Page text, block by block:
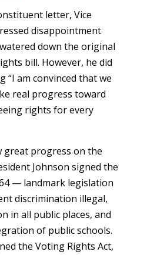
letter, Vice
disappointment
down the original
bill. However, he did
“I am convinced that we
real progress toward
rights for every
great progress on the
Johnson signed the
— landmark legislation
discrimination illegal,
in all public places, and
of public schools.
the Voting Rights Act,